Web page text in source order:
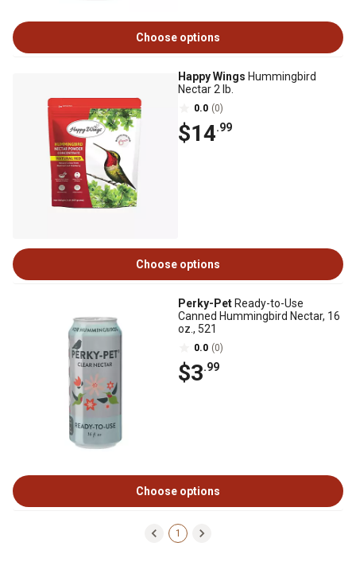
Choose options
Happy Wings Hummingbird
Nectar 2 lb.
0.0 (0)
$14.99
Choose options
Perky-Pet Ready-to-Use
Canned Hummingbird Nectar, 16
oz., 521
0.0 (0)
$3.99
Choose options
1